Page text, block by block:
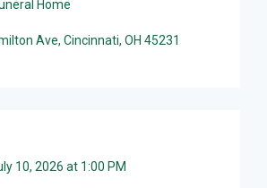
Home
Ave, Cincinnati, OH 45231
10, 2026 at 1:00 PM